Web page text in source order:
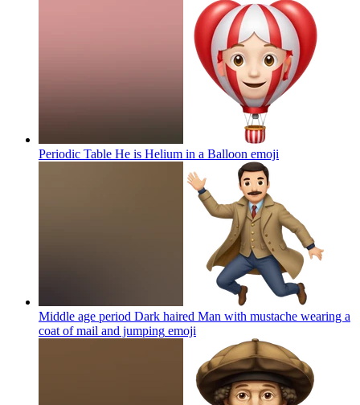
Periodic Table He is Helium in a Balloon emoji
Middle age period Dark haired Man with mustache wearing a
coat of mail and jumping emoji